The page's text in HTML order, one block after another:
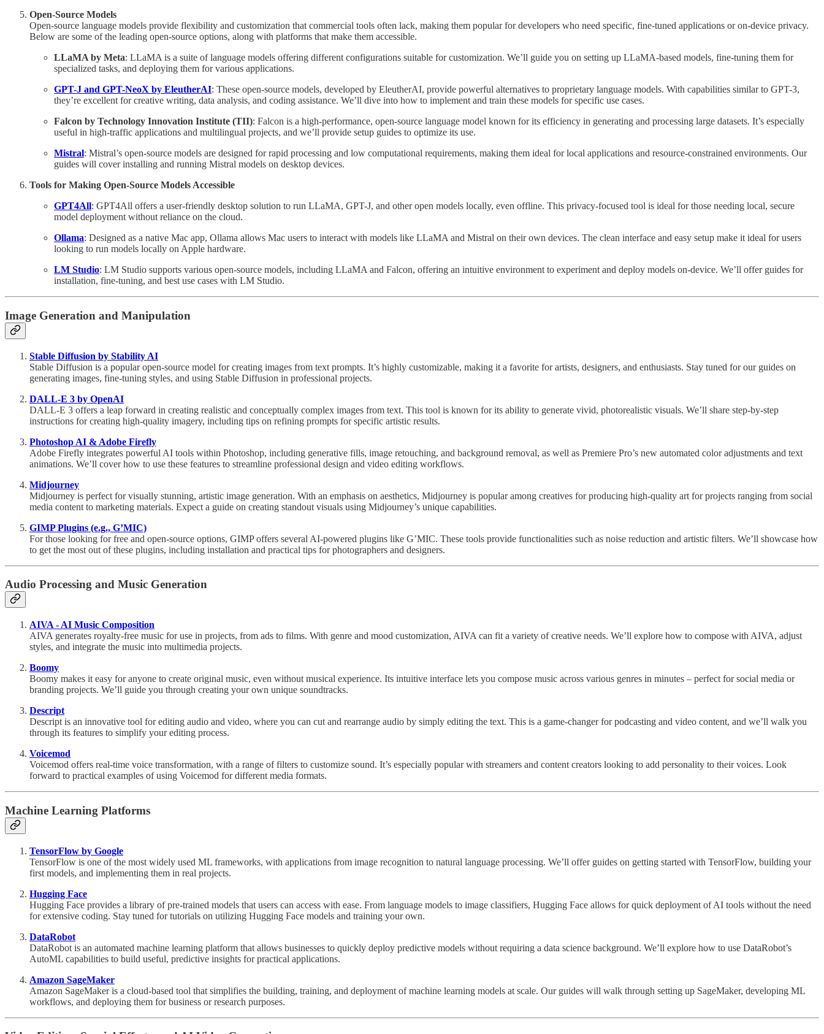
Open-Source Models
Open-source language models provide flexibility and customization that commercial tools often lack, making them popular for developers who need specific, fine-tuned applications or on-device privacy.
Below are some of the leading open-source options, along with platforms that make them accessible.
LLaMA by Meta: LLaMA is a suite of language models offering different configurations suitable for customization. We’ll guide you on setting up LLaMA-based models, fine-tuning them for
specialized tasks, and deploying them for various applications.
GPT-J and GPT-NeoX by EleutherAI: These open-source models, developed by EleutherAI, provide powerful alternatives to proprietary language models. With capabilities similar to GPT-3,
they’re excellent for creative writing, data analysis, and coding assistance. We’ll dive into how to implement and train these models for specific use cases.
Falcon by Technology Innovation Institute (TII): Falcon is a high-performance, open-source language model known for its efficiency in generating and processing large datasets. It’s especially
useful in high-traffic applications and multilingual projects, and we’ll provide setup guides to optimize its use.
Mistral: Mistral’s open-source models are designed for rapid processing and low computational requirements, making them ideal for local applications and resource-constrained environments. Our
guides will cover installing and running Mistral models on desktop devices.
Tools for Making Open-Source Models Accessible
GPT4All: GPT4All offers a user-friendly desktop solution to run LLaMA, GPT-J, and other open models locally, even offline. This privacy-focused tool is ideal for those needing local, secure
model deployment without reliance on the cloud.
Ollama: Designed as a native Mac app, Ollama allows Mac users to interact with models like LLaMA and Mistral on their own devices. The clean interface and easy setup make it ideal for users
looking to run models locally on Apple hardware.
LM Studio: LM Studio supports various open-source models, including LLaMA and Falcon, offering an intuitive environment to experiment and deploy models on-device. We’ll offer guides for
installation, fine-tuning, and best use cases with LM Studio.
Image Generation and Manipulation
Stable Diffusion by Stability AI
Stable Diffusion is a popular open-source model for creating images from text prompts. It’s highly customizable, making it a favorite for artists, designers, and enthusiasts. Stay tuned for our guides on
generating images, fine-tuning styles, and using Stable Diffusion in professional projects.
DALL-E 3 by OpenAI
DALL-E 3 offers a leap forward in creating realistic and conceptually complex images from text. This tool is known for its ability to generate vivid, photorealistic visuals. We’ll share step-by-step
instructions for creating high-quality imagery, including tips on refining prompts for specific artistic results.
Photoshop AI & Adobe Firefly
Adobe Firefly integrates powerful AI tools within Photoshop, including generative fills, image retouching, and background removal, as well as Premiere Pro’s new automated color adjustments and text
animations. We’ll cover how to use these features to streamline professional design and video editing workflows.
Midjourney
Midjourney is perfect for visually stunning, artistic image generation. With an emphasis on aesthetics, Midjourney is popular among creatives for producing high-quality art for projects ranging from social
media content to marketing materials. Expect a guide on creating standout visuals using Midjourney’s unique capabilities.
GIMP Plugins (e.g., G’MIC)
For those looking for free and open-source options, GIMP offers several AI-powered plugins like G’MIC. These tools provide functionalities such as noise reduction and artistic filters. We’ll showcase how
to get the most out of these plugins, including installation and practical tips for photographers and designers.
Audio Processing and Music Generation
AIVA - AI Music Composition
AIVA generates royalty-free music for use in projects, from ads to films. With genre and mood customization, AIVA can fit a variety of creative needs. We’ll explore how to compose with AIVA, adjust
styles, and integrate the music into multimedia projects.
Boomy
Boomy makes it easy for anyone to create original music, even without musical experience. Its intuitive interface lets you compose music across various genres in minutes – perfect for social media or
branding projects. We’ll guide you through creating your own unique soundtracks.
Descript
Descript is an innovative tool for editing audio and video, where you can cut and rearrange audio by simply editing the text. This is a game-changer for podcasting and video content, and we’ll walk you
through its features to simplify your editing process.
Voicemod
Voicemod offers real-time voice transformation, with a range of filters to customize sound. It’s especially popular with streamers and content creators looking to add personality to their voices. Look
forward to practical examples of using Voicemod for different media formats.
Machine Learning Platforms
TensorFlow by Google
TensorFlow is one of the most widely used ML frameworks, with applications from image recognition to natural language processing. We’ll offer guides on getting started with TensorFlow, building your
first models, and implementing them in real projects.
Hugging Face
Hugging Face provides a library of pre-trained models that users can access with ease. From language models to image classifiers, Hugging Face allows for quick deployment of AI tools without the need
for extensive coding. Stay tuned for tutorials on utilizing Hugging Face models and training your own.
DataRobot
DataRobot is an automated machine learning platform that allows businesses to quickly deploy predictive models without requiring a data science background. We’ll explore how to use DataRobot’s
AutoML capabilities to build useful, predictive insights for practical applications.
Amazon SageMaker
Amazon SageMaker is a cloud-based tool that simplifies the building, training, and deployment of machine learning models at scale. Our guides will walk through setting up SageMaker, developing ML
workflows, and deploying them for business or research purposes.